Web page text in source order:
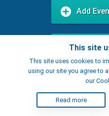
This site
This site uses cookies to
using our site you agree to
our
Read more
Add
Add